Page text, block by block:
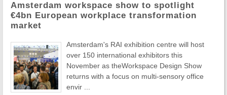
Amsterdam workspace show to spotlight
€4bn European workplace transformation
market
Amsterdam's RAI exhibition centre will host
over 150 international exhibitors this
November as theWorkspace Design Show
returns with a focus on multi-sensory office
envir ...